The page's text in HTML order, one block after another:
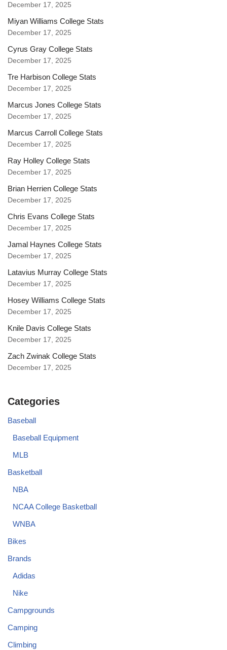
December 17, 2025
Miyan Williams College Stats
December 17, 2025
Cyrus Gray College Stats
December 17, 2025
Tre Harbison College Stats
December 17, 2025
Marcus Jones College Stats
December 17, 2025
Marcus Carroll College Stats
December 17, 2025
Ray Holley College Stats
December 17, 2025
Brian Herrien College Stats
December 17, 2025
Chris Evans College Stats
December 17, 2025
Jamal Haynes College Stats
December 17, 2025
Latavius Murray College Stats
December 17, 2025
Hosey Williams College Stats
December 17, 2025
Knile Davis College Stats
December 17, 2025
Zach Zwinak College Stats
December 17, 2025
Categories
Baseball
Baseball Equipment
MLB
Basketball
NBA
NCAA College Basketball
WNBA
Bikes
Brands
Adidas
Nike
Campgrounds
Camping
Climbing